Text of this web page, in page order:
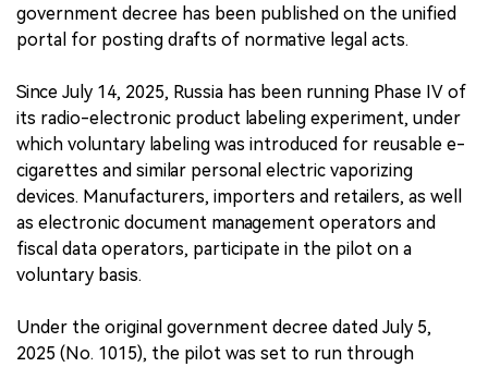
government decree has been published on the unified
portal for posting drafts of normative legal acts.
Since July 14, 2025, Russia has been running Phase IV of
its radio-electronic product labeling experiment, under
which voluntary labeling was introduced for reusable e-
cigarettes and similar personal electric vaporizing
devices. Manufacturers, importers and retailers, as well
as electronic document management operators and
fiscal data operators, participate in the pilot on a
voluntary basis.
Under the original government decree dated July 5,
2025 (No. 1015), the pilot was set to run through